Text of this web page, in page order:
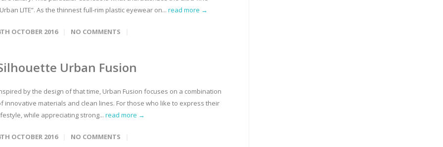
LITE”. As the thinnest full-rim plastic eyewear on... read more →
OCTOBER 2016 NO COMMENTS
Urban Fusion
by the design of that time, Urban Fusion focuses on a combination
innovative materials and clean lines. For those who like to express their
while appreciating strong... read more →
OCTOBER 2016 NO COMMENTS